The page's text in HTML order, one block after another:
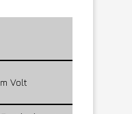
Volt